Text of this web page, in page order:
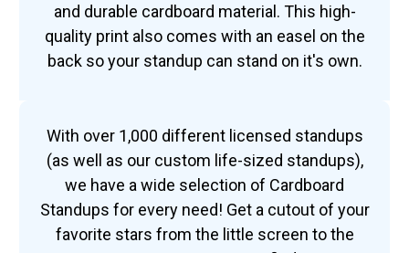
and durable cardboard material. This high-
quality print also comes with an easel on the
back so your standup can stand on it's own.
With over 1,000 different licensed standups
(as well as our custom life-sized standups),
we have a wide selection of Cardboard
Standups for every need! Get a cutout of your
favorite stars from the little screen to the